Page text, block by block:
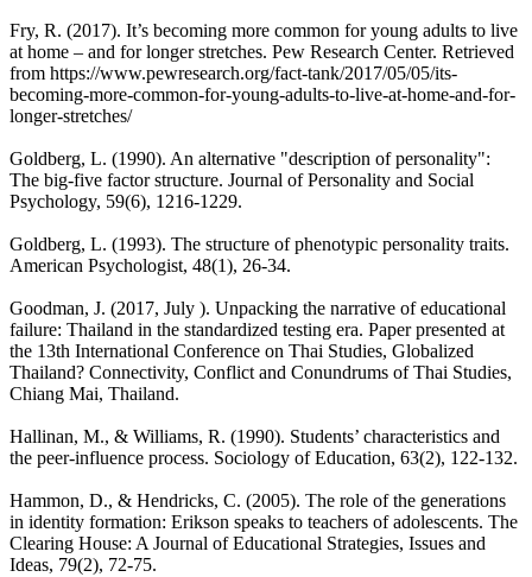
Fry, R. (2017). It’s becoming more common for young adults to live
at home – and for longer stretches. Pew Research Center. Retrieved
from https://www.pewresearch.org/fact-tank/2017/05/05/its-
becoming-more-common-for-young-adults-to-live-at-home-and-for-
longer-stretches/
Goldberg, L. (1990). An alternative "description of personality":
The big-five factor structure. Journal of Personality and Social
Psychology, 59(6), 1216-1229.
Goldberg, L. (1993). The structure of phenotypic personality traits.
American Psychologist, 48(1), 26-34.
Goodman, J. (2017, July ). Unpacking the narrative of educational
failure: Thailand in the standardized testing era. Paper presented at
the 13th International Conference on Thai Studies, Globalized
Thailand? Connectivity, Conflict and Conundrums of Thai Studies,
Chiang Mai, Thailand.
Hallinan, M., & Williams, R. (1990). Students’ characteristics and
the peer-influence process. Sociology of Education, 63(2), 122-132.
Hammon, D., & Hendricks, C. (2005). The role of the generations
in identity formation: Erikson speaks to teachers of adolescents. The
Clearing House: A Journal of Educational Strategies, Issues and
Ideas, 79(2), 72-75.